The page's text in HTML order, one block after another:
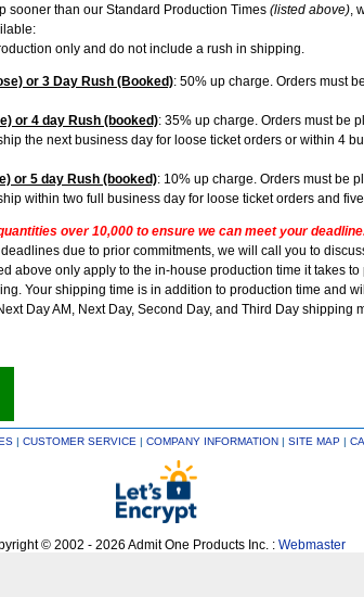
sooner than our Standard Production Times (listed above),
only and do not include a rush in shipping.
or 3 Day Rush (Booked): 50% up charge. Orders must
or 4 day Rush (booked): 35% up charge. Orders must be
the next business day for loose ticket orders or within 4
or 5 day Rush (booked): 10% up charge. Orders must be
within two full business day for loose ticket orders and
over 10,000 to ensure we can meet your
due to prior commitments, we will call you to
above only apply to the in-house production time it takes to
Your shipping time is in addition to production time and
Day AM, Next Day, Second Day, and Third Day shipping
| CUSTOMER SERVICE | COMPANY INFORMATION | SITE MAP |
© 2002 - 2026 Admit One Products Inc. : Webmaster